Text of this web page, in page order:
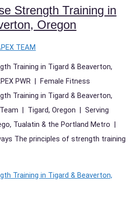
Strength Training in
Oregon
TEAM
Training in Tigard & Beaverton,
PWR | Female Fitness
Training in Tigard & Beaverton,
| Tigard, Oregon | Serving
Tualatin & the Portland Metro |
The principles of strength training
Training in Tigard & Beaverton,